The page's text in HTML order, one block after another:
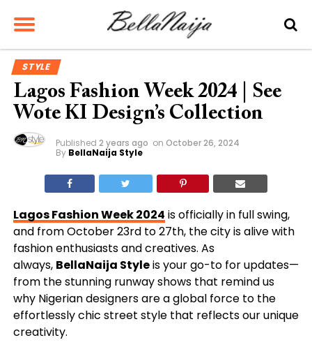
STYLE
Lagos Fashion Week 2024 | See
Wote KI Design’s Collection
Published 2 years ago on October 26, 2024
By BellaNaija Style
Lagos Fashion Week 2024 is officially in full swing,
and from October 23rd to 27th, the city is alive with
fashion enthusiasts and creatives. As
always, BellaNaija Styleis your go-to for updates—
from the stunning runway shows that remind us
why Nigerian designers are a global force to the
effortlessly chic street style that reflects our unique
creativity.